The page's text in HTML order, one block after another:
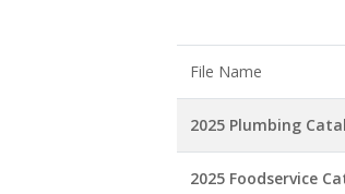
File Name
2025 Plumbing
2025 Foodservice